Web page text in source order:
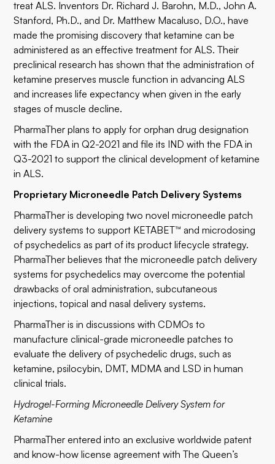
treat ALS. Inventors Dr. Richard J. Barohn, M.D., John A.
Stanford, Ph.D., and Dr. Matthew Macaluso, D.O., have
made the promising discovery that ketamine can be
administered as an effective treatment for ALS. Their
preclinical research has shown that the administration of
ketamine preserves muscle function in advancing ALS
and increases life expectancy when given in the early
stages of muscle decline.
PharmaTher plans to apply for orphan drug designation
with the FDA in Q2-2021 and file its IND with the FDA in
Q3-2021 to support the clinical development of ketamine
in ALS.
Proprietary Microneedle Patch Delivery Systems
PharmaTher is developing two novel microneedle patch
delivery systems to support KETABET™ and microdosing
of psychedelics as part of its product lifecycle strategy.
PharmaTher believes that the microneedle patch delivery
systems for psychedelics may overcome the potential
drawbacks of oral administration, subcutaneous
injections, topical and nasal delivery systems.
PharmaTher is in discussions with CDMOs to
manufacture clinical-grade microneedle patches to
evaluate the delivery of psychedelic drugs, such as
ketamine, psilocybin, DMT, MDMA and LSD in human
clinical trials.
Hydrogel-Forming Microneedle Delivery System for
Ketamine
PharmaTher entered into an exclusive worldwide patent
and know-how license agreement with The Queen’s